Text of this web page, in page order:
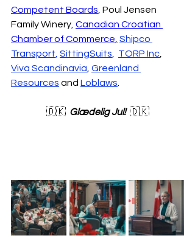
Competent Boards Poul Jensen
Family Winery Canadian Croatian
Chamber of Commerce Shipco
Transport SittingSuits TORP Inc
Viva Scandinavia Greenland
Resources and Loblaws
🇩🇰 Glædelig Jul! 🇩🇰